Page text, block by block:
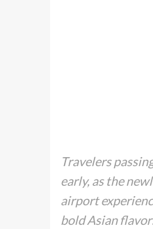
Travelers
early, as the
airport
bold Asian